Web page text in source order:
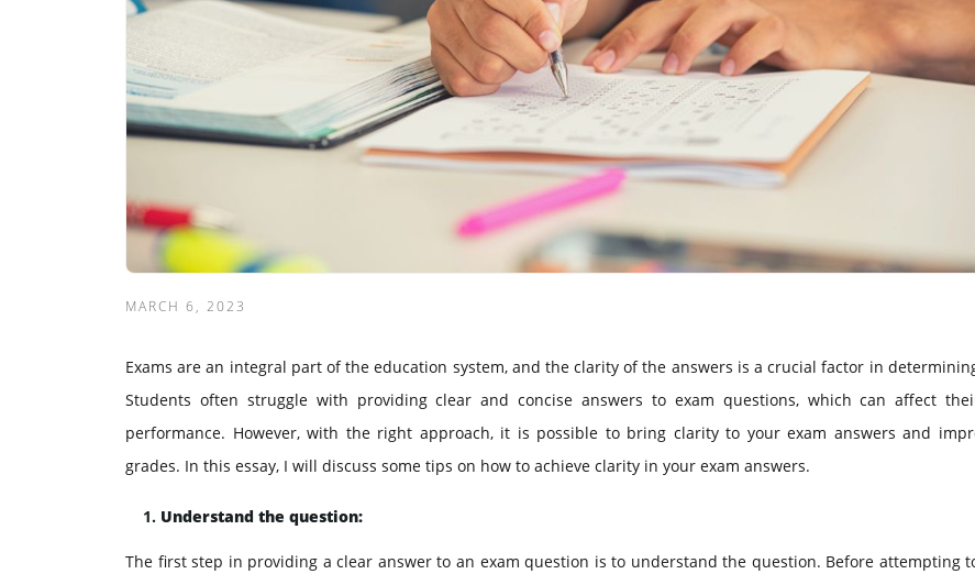
MARCH 6, 2023
Exams are an integral part of the education system, and the clarity of the answers is a crucial factor in
Students often struggle with providing clear and concise answers to exam questions, which can affect
performance. However, with the right approach, it is possible to bring clarity to your exam answers and
grades. In this essay, I will discuss some tips on how to achieve clarity in your exam answers.
Understand the question:
The first step in providing a clear answer to an exam question is to understand the question. Before attempting